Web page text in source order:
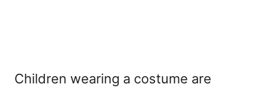
Children wearing a costume are